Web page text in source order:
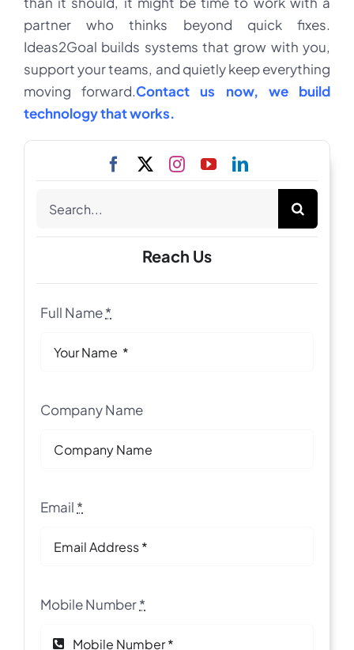
partner who thinks beyond quick fixes.
Ideas2Goal builds systems that grow with you,
support your teams, and quietly keep everything
moving forward.Contact us now, we build
technology that works.
Reach Us
Full Name*
Company Name
Email *
Mobile Number*